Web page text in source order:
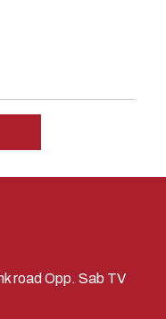
road Opp. Sab TV